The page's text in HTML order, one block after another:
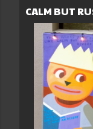
CALM BUT